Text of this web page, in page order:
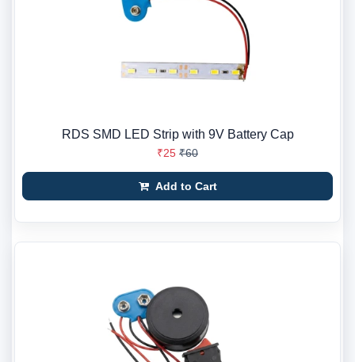
RDS SMD LED Strip with 9V Battery Cap
₹25 ₹60
Add to Cart